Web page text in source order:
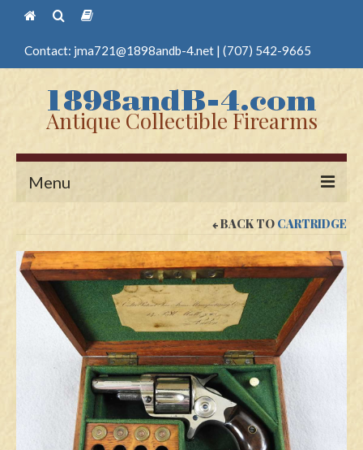
Contact: jma721@1898andb-4.net | (707) 542-9665
Antique Collectible Firearms
Menu
Guns
Antique Pistols
Antique Long Guns
Edged Weapons
Swords
Knives
BACK TO CARTRIDGE